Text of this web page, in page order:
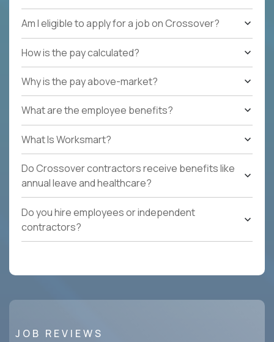
Am I eligible to apply for a job on Crossover?
How is the pay calculated?
Why is the pay above-market?
What are the employee benefits?
What Is Worksmart?
Do Crossover contractors receive benefits like
annual leave and healthcare?
Do you hire employees or independent
contractors?
JOB REVIEWS